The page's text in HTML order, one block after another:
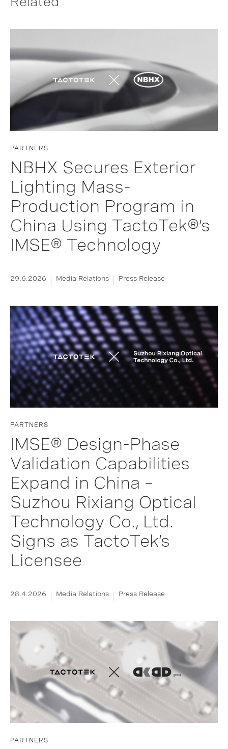
PARTNERS
NBHX Secures Exterior
Lighting Mass-
Production Program in
China Using TactoTek®’s
IMSE® Technology
29.6.2026 Media Relations Press Release
PARTNERS
IMSE® Design-Phase
Validation Capabilities
Expand in China –
Suzhou Rixiang Optical
Technology Co., Ltd.
Signs as TactoTek’s
Licensee
28.4.2026 Media Relations Press Release
PARTNERS